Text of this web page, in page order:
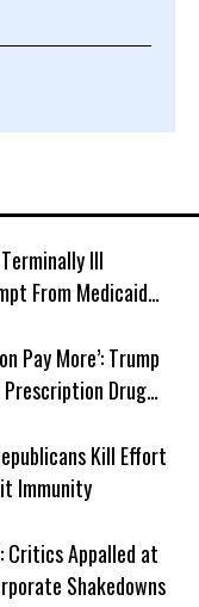
Ill
From Medicaid
Pay More’: Trump
Prescription Drug
Kill Effort
Immunity
Critics Appalled at
Shakedowns